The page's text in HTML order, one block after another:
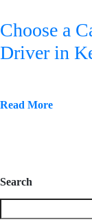
Choose a
Driver in
Read More
Search